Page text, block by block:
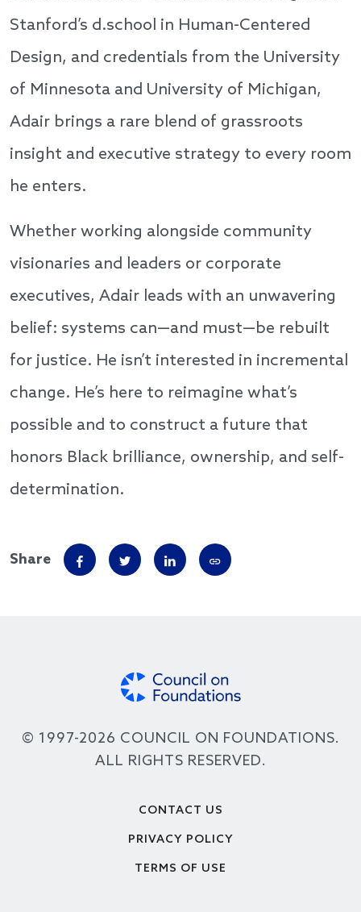
Stanford’s d.school in Human-Centered
Design, and credentials from the University
of Minnesota and University of Michigan,
Adair brings a rare blend of grassroots
insight and executive strategy to every room
he enters.
Whether working alongside community
visionaries and leaders or corporate
executives, Adair leads with an unwavering
belief: systems can—and must—be rebuilt
for justice. He isn’t interested in incremental
change. He’s here to reimagine what’s
possible and to construct a future that
honors Black brilliance, ownership, and self-
determination.
Share
© 1997-2026 COUNCIL ON FOUNDATIONS.
ALL RIGHTS RESERVED.
CONTACT US
PRIVACY POLICY
TERMS OF USE